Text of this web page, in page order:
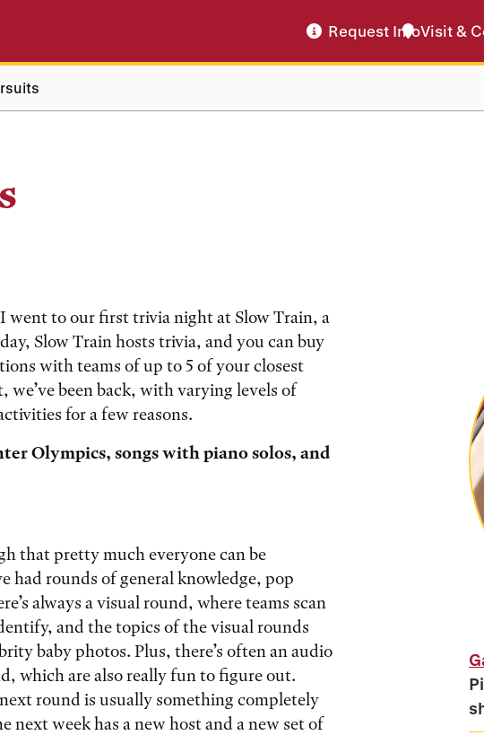
Request InfoVisit &
went to our first trivia night at Slow Train, a
Slow Train hosts trivia, and you can buy
with teams of up to 5 of your closest
been back, with varying levels of
for a few reasons.
Olympics, songs with piano solos, and
that pretty much everyone can be
had rounds of general knowledge, pop
always a visual round, where teams scan
and the topics of the visual rounds
baby photos. Plus, there’s often an audio
which are also really fun to figure out.
round is usually something completely
week has a new host and a new set of